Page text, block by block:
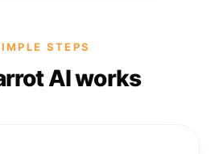
STEPS
AI works